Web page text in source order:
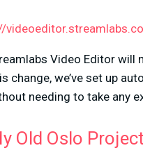
Video Editor
change, we’ve set up
needing to take any
Old Oslo